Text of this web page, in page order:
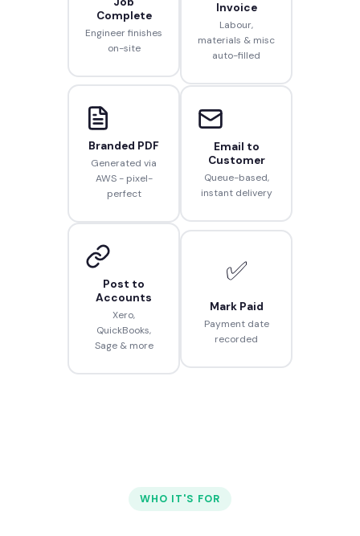
Complete
Engineer finishes
on-site
Invoice
Labour,
materials & misc
auto-filled
Branded PDF
Generated via
AWS - pixel-
perfect
Email to
Customer
Queue-based,
instant delivery
Post to
Accounts
Xero,
QuickBooks,
Sage & more
✅
Mark Paid
Payment date
recorded
WHO IT'S FOR